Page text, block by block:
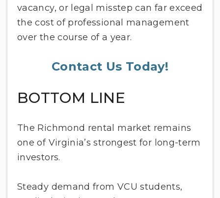
vacancy, or legal misstep can far exceed
the cost of professional management
over the course of a year.
Contact Us Today!
BOTTOM LINE
The Richmond rental market remains
one of Virginia’s strongest for long-term
investors.
Steady demand from VCU students,